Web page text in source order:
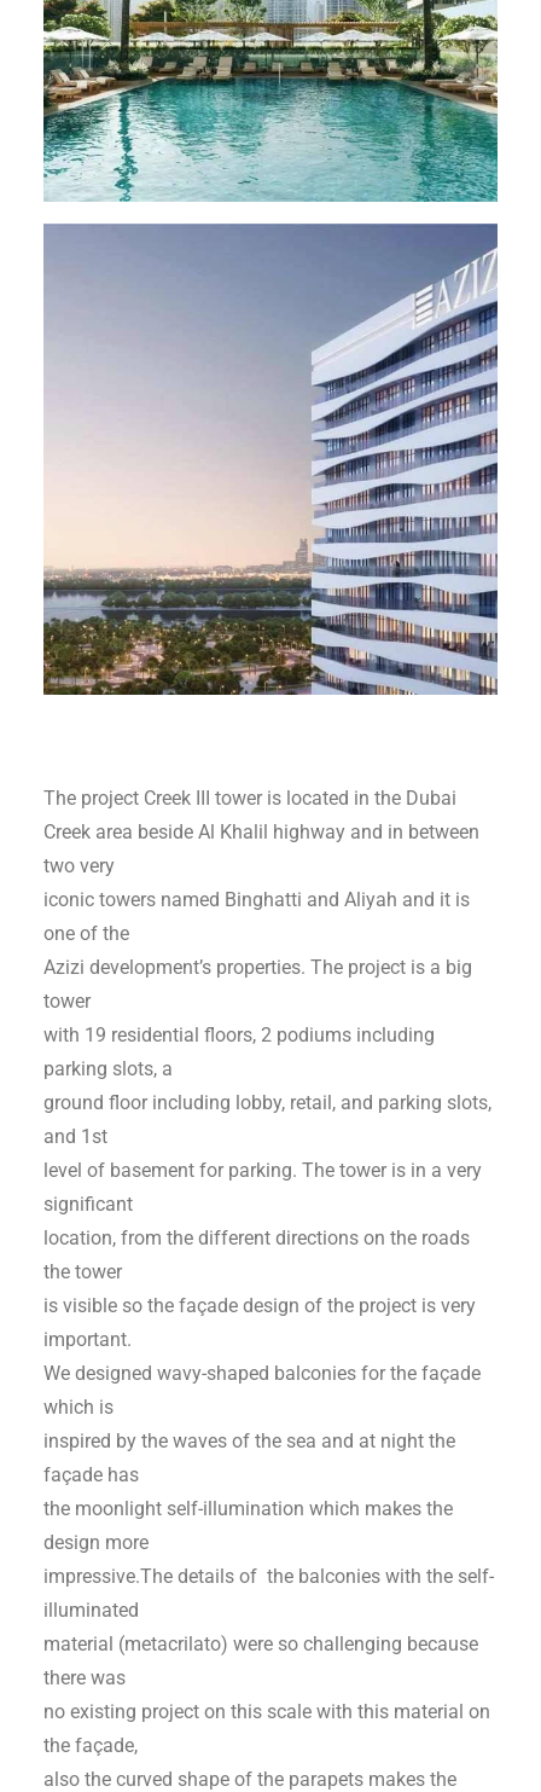
The project Creek III tower is located in the Dubai
Creek area beside Al Khalil highway and in between
two very
iconic towers named Binghatti and Aliyah and it is
one of the
Azizi development’s properties. The project is a big
tower
with 19 residential floors, 2 podiums including
parking slots, a
ground floor including lobby, retail, and parking slots,
and 1st
level of basement for parking. The tower is in a very
significant
location, from the different directions on the roads
the tower
is visible so the façade design of the project is very
important.
We designed wavy-shaped balconies for the façade
which is
inspired by the waves of the sea and at night the
façade has
the moonlight self-illumination which makes the
design more
impressive.The details of the balconies with the self-
illuminated
material (metacrilato) were so challenging because
there was
no existing project on this scale with this material on
the façade,
also the curved shape of the parapets makes the